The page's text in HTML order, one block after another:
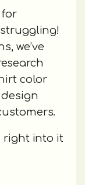
for
we’ve
color
right into it